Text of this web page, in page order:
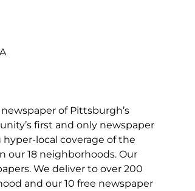
of Pittsburgh’s
first and only newspaper
local coverage of the
our 18 neighborhoods. Our
We deliver to over 200
and our 10 free newspaper